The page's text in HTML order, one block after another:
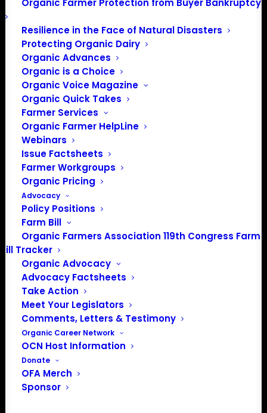
Organic Farmer Protection from Buyer Bankruptcy
Resilience in the Face of Natural Disasters
Protecting Organic Dairy
Organic Advances
Organic is a Choice
Organic Voice Magazine
Organic Quick Takes
Farmer Services
Organic Farmer HelpLine
Webinars
Issue Factsheets
Farmer Workgroups
Organic Pricing
Advocacy
Policy Positions
Farm Bill
Organic Farmers Association 119th Congress Farm
Bill Tracker
Organic Advocacy
Advocacy Factsheets
Take Action
Meet Your Legislators
Comments, Letters & Testimony
Organic Career Network
OCN Host Information
Donate
OFA Merch
Sponsor
PO Box 709
Spirit Lake, IA 51360
202-643-5363
info@OrganicFarmersAssociation.org
Media: madison@OrganicFarmersAssociation.org
About the Organic Farmers Association
In 2016 farmers from across the country came together
to launch the Organic Farmers Association (OFA) to
unite organic farmers for a better future together. OFA is
a 501(c)(3) nonprofit organization.
Community